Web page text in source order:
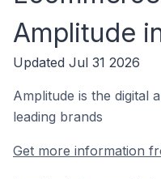
Amplitude
Updated Jul 31 2026
Amplitude is the digital
leading brands
Get more information